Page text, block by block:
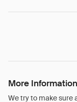
More
We try to make sure